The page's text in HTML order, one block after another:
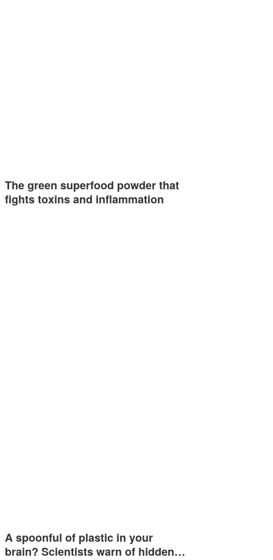
The green superfood powder that
fights toxins and inflammation
A spoonful of plastic in your
brain? Scientists warn of hidden…